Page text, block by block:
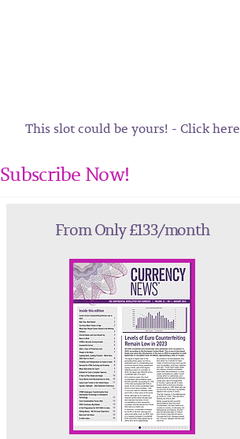
This slot could be yours! - Click here
Subscribe Now!
From Only £133/month